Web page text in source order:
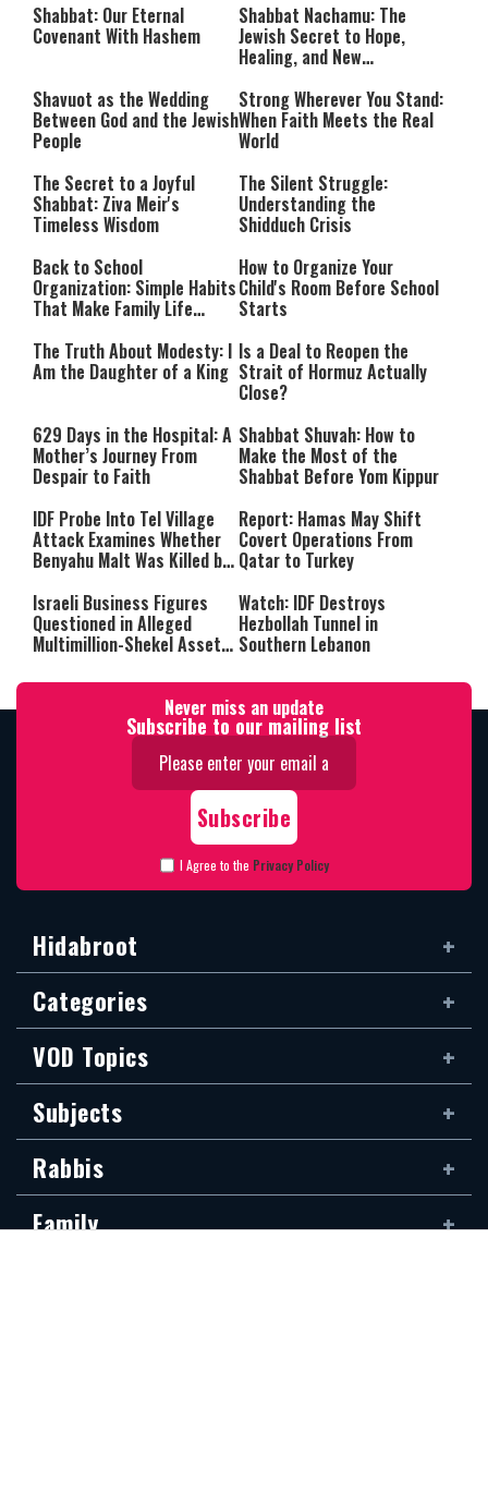
Communist Who Hates
Israel and the Jews’
Shabbat: Our Eternal
Covenant With Hashem
Shabbat Nachamu: The
Jewish Secret to Hope,
Healing, and New
Shavuot as the Wedding
Between God and the Jewish
People
Strong Wherever You Stand:
When Faith Meets the Real
World
The Secret to a Joyful
Shabbat: Ziva Meir's
Timeless Wisdom
The Silent Struggle:
Understanding the
Shidduch Crisis
Back to School
Organization: Simple Habits
That Make Family Life
How to Organize Your
Child's Room Before School
Starts
The Truth About Modesty: I
Am the Daughter of a King
Is a Deal to Reopen the
Strait of Hormuz Actually
Close?
629 Days in the Hospital: A
Mother’s Journey From
Despair to Faith
Shabbat Shuvah: How to
Make the Most of the
Shabbat Before Yom Kippur
IDF Probe Into Tel Village
Attack Examines Whether
Benyahu Malt Was Killed by
Report: Hamas May Shift
Covert Operations From
Qatar to Turkey
Israeli Business Figures
Questioned in Alleged
Multimillion-Shekel Asset-
Watch: IDF Destroys
Hezbollah Tunnel in
Southern Lebanon
Never miss an update
Subscribe to our mailing list
I Agree to the Privacy Policy
Hidabroot
Categories
VOD Topics
Subjects
Rabbis
Family